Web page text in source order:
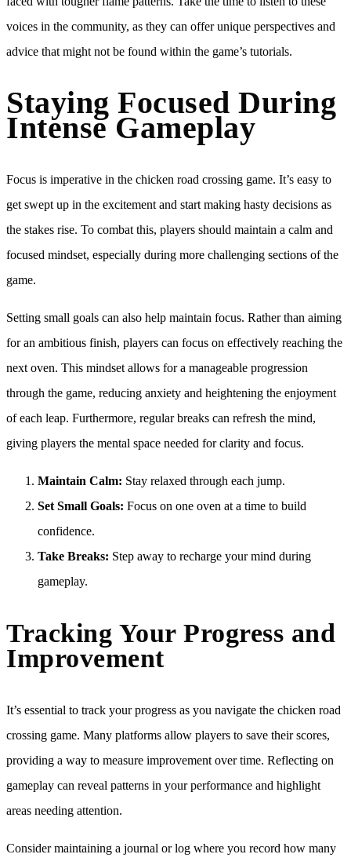
voices in the community, as they can offer unique perspectives and
advice that might not be found within the game’s tutorials.
Staying Focused During
Intense Gameplay
Focus is imperative in the chicken road crossing game. It’s easy to
get swept up in the excitement and start making hasty decisions as
the stakes rise. To combat this, players should maintain a calm and
focused mindset, especially during more challenging sections of the
game.
Setting small goals can also help maintain focus. Rather than aiming
for an ambitious finish, players can focus on effectively reaching the
next oven. This mindset allows for a manageable progression
through the game, reducing anxiety and heightening the enjoyment
of each leap. Furthermore, regular breaks can refresh the mind,
giving players the mental space needed for clarity and focus.
Maintain Calm: Stay relaxed through each jump.
Set Small Goals: Focus on one oven at a time to build
confidence.
Take Breaks: Step away to recharge your mind during
gameplay.
Tracking Your Progress and
Improvement
It’s essential to track your progress as you navigate the chicken road
crossing game. Many platforms allow players to save their scores,
providing a way to measure improvement over time. Reflecting on
gameplay can reveal patterns in your performance and highlight
areas needing attention.
Consider maintaining a journal or log where you record how many